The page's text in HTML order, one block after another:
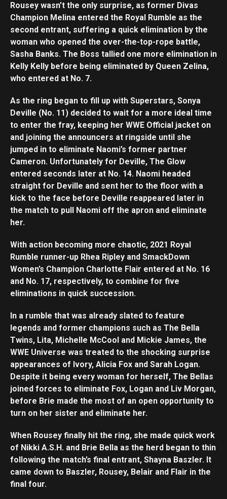
Rousey wasn’t the only surprise, as former Divas
Champion Melina entered the Royal Rumble as the
second entrant, suffering a quick elimination by the
woman who opened the over-the-top-rope battle,
Sasha Banks. The Boss tallied one more elimination in
Kelly Kelly before being eliminated by Queen Zelina,
who entered at No. 7.
As the ring began to fill up with Superstars, Sonya
Deville (No. 11) decided to wait for a more ideal time
to enter the fray, keeping her WWE Official jacket on
and joining the announcers at ringside until she
jumped in to eliminate Naomi’s former partner
Cameron. Unfortunately for Deville, The Glow
entered seconds later at No. 14. Naomi headed
straight for Deville and sent her to the floor with a
kick to the face before Deville reappeared later in
the match to pull Naomi off the apron and eliminate
her.
With action becoming more chaotic, 2021 Royal
Rumble runner-up Rhea Ripley and SmackDown
Women’s Champion Charlotte Flair entered at No. 16
and No. 17, respectively, to combine for five
eliminations in quick succession.
In a rumble that was already slated to feature
legends and former champions such as The Bella
Twins, Lita, Michelle McCool and Mickie James, the
WWE Universe was treated to the shocking surprise
appearances of Ivory, Alicia Fox and Sarah Logan.
Despite it being every woman for herself, The Bellas
joined forces to eliminate Fox, Logan and Liv Morgan,
before Brie made the most of an open opportunity to
turn on her sister and eliminate her.
When Rousey finally hit the ring, she made quick work
of Nikki A.S.H. and Brie Bella as the herd began to thin
following the match’s final entrant, Shayna Baszler. It
came down to Baszler, Rousey, Belair and Flair in the
final four.